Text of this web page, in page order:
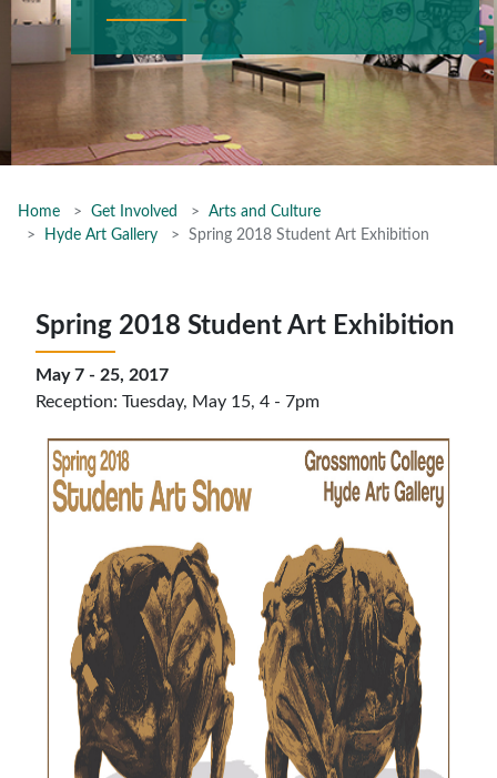
Home Get Involved
Arts and Culture
Hyde Art Gallery
Spring 2018 Student Art Exhibition
Spring 2018 Student Art Exhibition
May 7 - 25, 2017
Reception: Tuesday, May 15, 4 - 7pm